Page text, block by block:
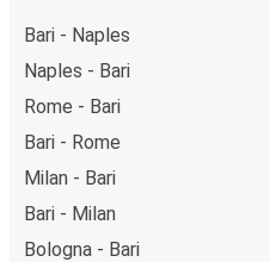
Bari - Naples
Naples - Bari
Rome - Bari
Bari - Rome
Milan - Bari
Bari - Milan
Bologna - Bari